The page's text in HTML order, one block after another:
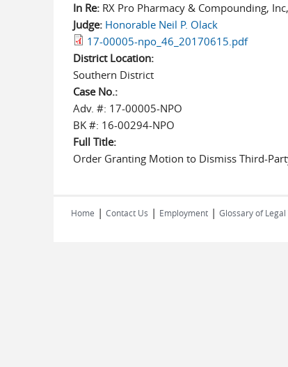
In Re: RX Pro Pharmacy & Compounding,
Judge: Honorable Neil P. Olack
17-00005-npo_46_20170615.pdf
District Location:
Southern District
Case No.:
Adv. #: 17-00005-NPO
BK #: 16-00294-NPO
Full Title:
Order Granting Motion to Dismiss Third-
Home | Contact Us | Employment | Glossary of Legal